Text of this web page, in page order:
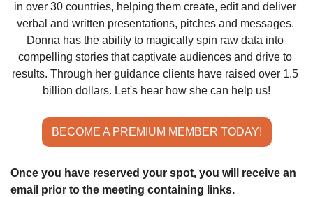
in over 30 countries, helping them create, edit and deliver
verbal and written presentations, pitches and messages.
Donna has the ability to magically spin raw data into
compelling stories that captivate audiences and drive to
results. Through her guidance clients have raised over 1.5
billion dollars. Let's hear how she can help us!
BECOME A PREMIUM MEMBER TODAY!
Once you have reserved your spot, you will receive an
email prior to the meeting containing links.